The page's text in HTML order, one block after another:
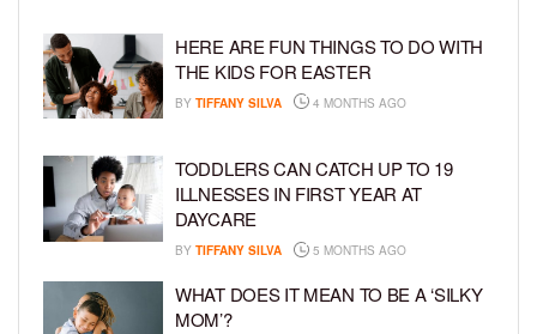
HERE ARE FUN THINGS TO DO WITH
THE KIDS FOR EASTER
BY TIFFANY SILVA 4 MONTHS AGO
TODDLERS CAN CATCH UP TO 19
ILLNESSES IN FIRST YEAR AT
DAYCARE
BY TIFFANY SILVA 5 MONTHS AGO
WHAT DOES IT MEAN TO BE A ‘SILKY
MOM’?